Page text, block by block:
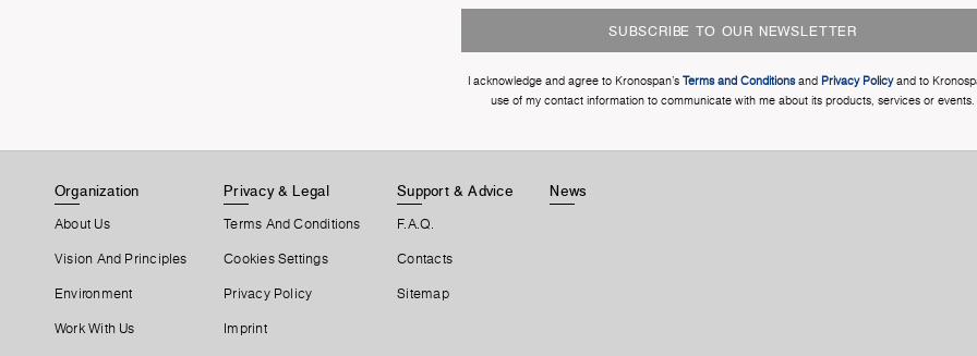
SUBSCRIBE TO OUR NEWSLETTER
I acknowledge and agree to Kronospan’s Terms and Conditionsand Privacy Policyand to
use of my contact information to communicate with me about its products, services or events.
Organization
About Us
Vision And Principles
Environment
Work With Us
Privacy & Legal
Terms And Conditions
Cookies Settings
Privacy Policy
Imprint
Support & Advice
F.A.Q.
Contacts
Sitemap
News